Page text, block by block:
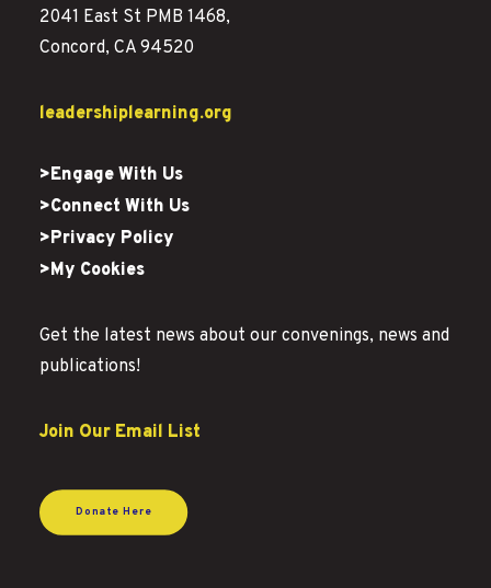
2041 East St PMB 1468,
Concord, CA 94520
leadershiplearning.org
>Engage With Us
>Connect With Us
>Privacy Policy
>My Cookies
Get the latest news about our convenings, news and
publications!
Join Our Email List
Donate Here